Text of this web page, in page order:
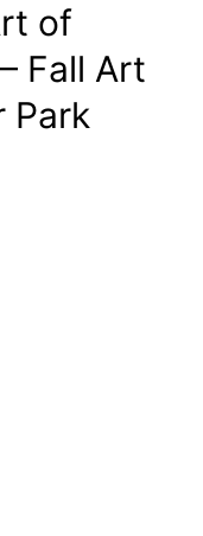
of
Fall Art
Park